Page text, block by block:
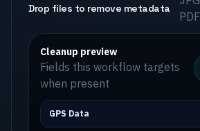
Drop files to remove metadata
PDF
Cleanup preview
Fields this workflow targets
when present
GPS Data